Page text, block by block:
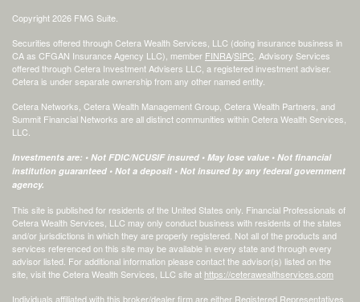
Copyright 2026 FMG Suite.
Securities offered through Cetera Wealth Services, LLC (doing insurance business in
CA as CFGAN Insurance Agency LLC), member FINRA/SIPC . Advisory Services
offered through Cetera Investment Advisers LLC, a registered investment adviser.
Cetera is under separate ownership from any other named entity.
Cetera Networks, Cetera Wealth Management Group, Cetera Wealth Partners, and
Summit Financial Networks are all distinct communities within Cetera Wealth Services,
LLC.
Investments are: • Not FDIC/NCUSIF insured • May lose value • Not financial
institution guaranteed • Not a deposit • Not insured by any federal government
agency.
This site is published for residents of the United States only. Financial Professionals of
Cetera Wealth Services, LLC may only conduct business with residents of the states
and/or jurisdictions in which they are properly registered. Not all of the products and
services referenced on this site may be available in every state and through every
advisor listed. For additional information please contact the advisor(s) listed on the
site, visit the Cetera Wealth Services, LLC site at https://ceterawealthservices.com
Individuals affiliated with this broker/dealer firm are either Registered Representatives